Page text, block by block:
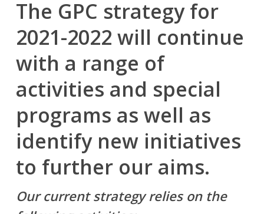
The GPC strategy for
2021-2022 will continue
with a range of
activities and special
programs as well as
identify new initiatives
to further our aims.
Our current strategy relies on the